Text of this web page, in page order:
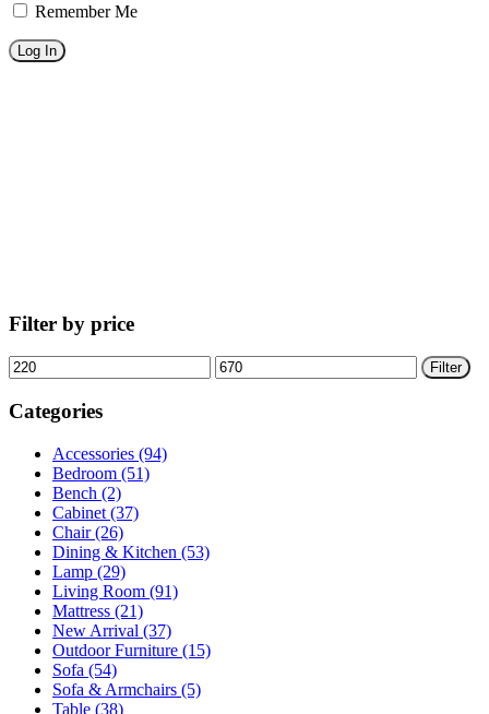
Remember Me
Filter by price
Min
price
Max
price
Filter
Categories
Accessories (94)
Bedroom (51)
Bench (2)
Cabinet (37)
Chair (26)
Dining & Kitchen (53)
Lamp (29)
Living Room (91)
Mattress (21)
New Arrival (37)
Outdoor Furniture (15)
Sofa (54)
Sofa & Armchairs (5)
Table (38)